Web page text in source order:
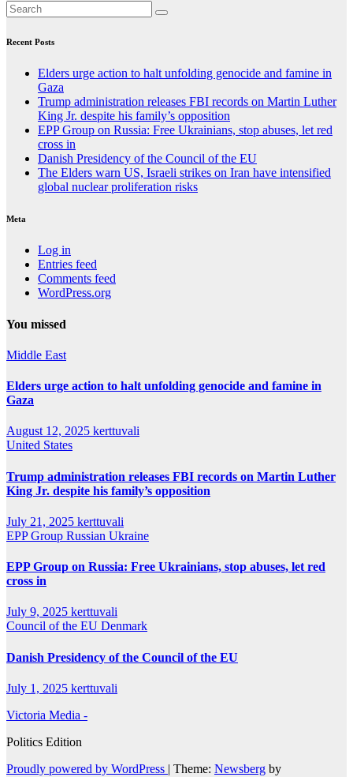
Recent Posts
Elders urge action to halt unfolding genocide and famine in
Gaza
Trump administration releases FBI records on Martin Luther
King Jr. despite his family’s opposition
EPP Group on Russia: Free Ukrainians, stop abuses, let red
cross in
Danish Presidency of the Council of the EU
The Elders warn US, Israeli strikes on Iran have intensified
global nuclear proliferation risks
Meta
Log in
Entries feed
Comments feed
WordPress.org
You missed
Middle East
Elders urge action to halt unfolding genocide and famine in
Gaza
August 12, 2025 kerttuvali
United States
Trump administration releases FBI records on Martin Luther
King Jr. despite his family’s opposition
July 21, 2025 kerttuvali
EPP Group Russian Ukraine
EPP Group on Russia: Free Ukrainians, stop abuses, let red
cross in
July 9, 2025 kerttuvali
Council of the EU Denmark
Danish Presidency of the Council of the EU
July 1, 2025 kerttuvali
Victoria Media -
Politics Edition
Proudly powered by WordPress | Theme: Newsberg by